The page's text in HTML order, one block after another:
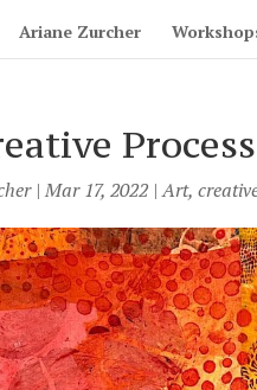
Ariane Zurcher
|Mar 17, 2022|Art,